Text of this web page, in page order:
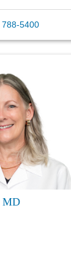
5400
MD